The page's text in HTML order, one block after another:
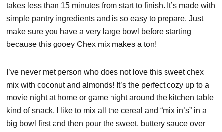
takes less than 15 minutes from start to finish. It’s made with
simple pantry ingredients and is so easy to prepare. Just
make sure you have a very large bowl before starting
because this gooey Chex mix makes a ton!
I’ve never met person who does not love this sweet chex
mix with coconut and almonds! It’s the perfect cozy up to a
movie night at home or game night around the kitchen table
kind of snack. I like to mix all the cereal and “mix in’s” in a
big bowl first and then pour the sweet, buttery sauce over